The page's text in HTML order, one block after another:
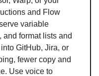
and Flow
variable
format lists and
GitHub, Jira, or
fewer copy and
Use voice to